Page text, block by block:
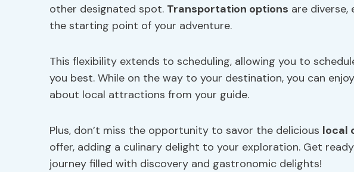
other designated spot. Transportation options are diverse,
the starting point of your adventure.
This flexibility extends to scheduling, allowing you to
you best. While on the way to your destination, you can
about local attractions from your guide.
Plus, don’t miss the opportunity to savor the delicious local
offer, adding a culinary delight to your exploration. Get
journey filled with discovery and gastronomic delights!